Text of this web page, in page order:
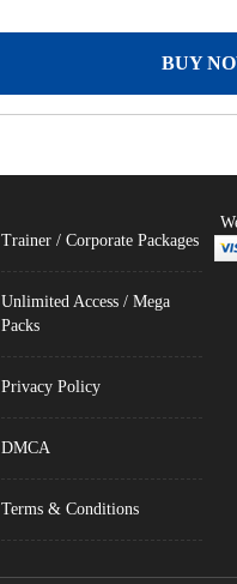
BUY
Trainer / Corporate Packages
Unlimited Access / Mega
Packs
Privacy Policy
DMCA
Terms & Conditions